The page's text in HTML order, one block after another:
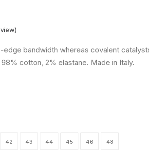
edge bandwidth whereas covalent
cotton, 2% elastane. Made in Italy.
42 43 44 45 46 48